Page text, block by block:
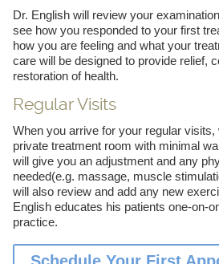
Dr. English will review your
see how you responded to your first
how you are feeling and what your
care will be designed to provide relief,
restoration of health.
Regular Visits
When you arrive for your regular visits,
private treatment room with minimal
will give you an adjustment and any
needed(e.g. massage, muscle
will also review and add any new
English educates his patients one-on-
practice.